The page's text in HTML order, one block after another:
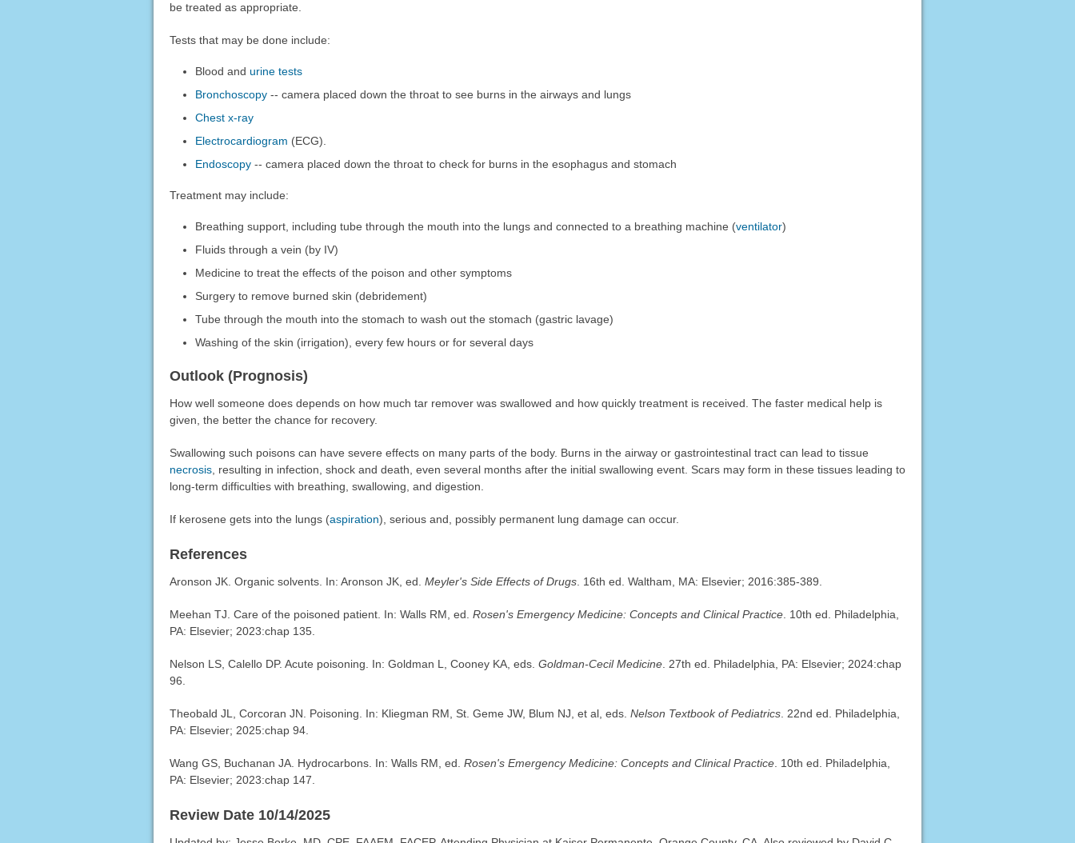
be treated as appropriate.
Tests that may be done include:
Blood andurine tests
Bronchoscopy -- camera placed down the throat to see burns in the airways and lungs
Chest x-ray
Electrocardiogram (ECG).
Endoscopy -- camera placed down the throat to check for burns in the esophagus and stomach
Treatment may include:
Breathing support, including tube through the mouth into the lungs and connected to a breathing machine (ventilator)
Fluids through a vein (by IV)
Medicine to treat the effects of the poison and other symptoms
Surgery to remove burned skin (debridement)
Tube through the mouth into the stomach to wash out the stomach (gastric lavage)
Washing of the skin (irrigation), every few hours or for several days
Outlook (Prognosis)
How well someone does depends on how much tar remover was swallowed and how quickly treatment is received. The faster medical help is
given, the better the chance for recovery.
Swallowing such poisons can have severe effects on many parts of the body. Burns in the airway or gastrointestinal tract can lead to tissue
necrosis, resulting in infection, shock and death, even several months after the initial swallowing event. Scars may form in these tissues leading to
long-term difficulties with breathing, swallowing, and digestion.
If kerosene gets into the lungs (aspiration), serious and, possibly permanent lung damage can occur.
References
Aronson JK. Organic solvents. In: Aronson JK, ed. Meyler's Side Effects of Drugs. 16th ed. Waltham, MA: Elsevier; 2016:385-389.
Meehan TJ. Care of the poisoned patient. In: Walls RM, ed. Rosen's Emergency Medicine: Concepts and Clinical Practice. 10th ed. Philadelphia,
PA: Elsevier; 2023:chap 135.
Nelson LS, Calello DP. Acute poisoning. In: Goldman L, Cooney KA, eds. Goldman-Cecil Medicine. 27th ed. Philadelphia, PA: Elsevier; 2024:chap
96.
Theobald JL, Corcoran JN. Poisoning. In: Kliegman RM, St. Geme JW, Blum NJ, et al, eds. Nelson Textbook of Pediatrics. 22nd ed. Philadelphia,
PA: Elsevier; 2025:chap 94.
Wang GS, Buchanan JA. Hydrocarbons. In: Walls RM, ed. Rosen's Emergency Medicine: Concepts and Clinical Practice. 10th ed. Philadelphia,
PA: Elsevier; 2023:chap 147.
Review Date 10/14/2025